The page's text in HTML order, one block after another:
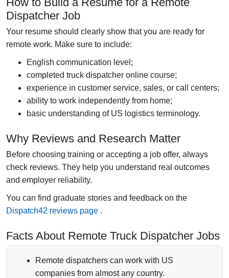
Dispatcher Job
Your resume should clearly show that you are ready for
remote work. Make sure to include:
English communication level;
completed truck dispatcher online course;
experience in customer service, sales, or call centers;
ability to work independently from home;
basic understanding of US logistics terminology.
Why Reviews and Research Matter
Before choosing training or accepting a job offer, always
check reviews. They help you understand real outcomes
and employer reliability.
You can find graduate stories and feedback on the
Dispatch42 reviews page .
Facts About Remote Truck Dispatcher Jobs
Remote dispatchers can work with US
companies from almost any country.